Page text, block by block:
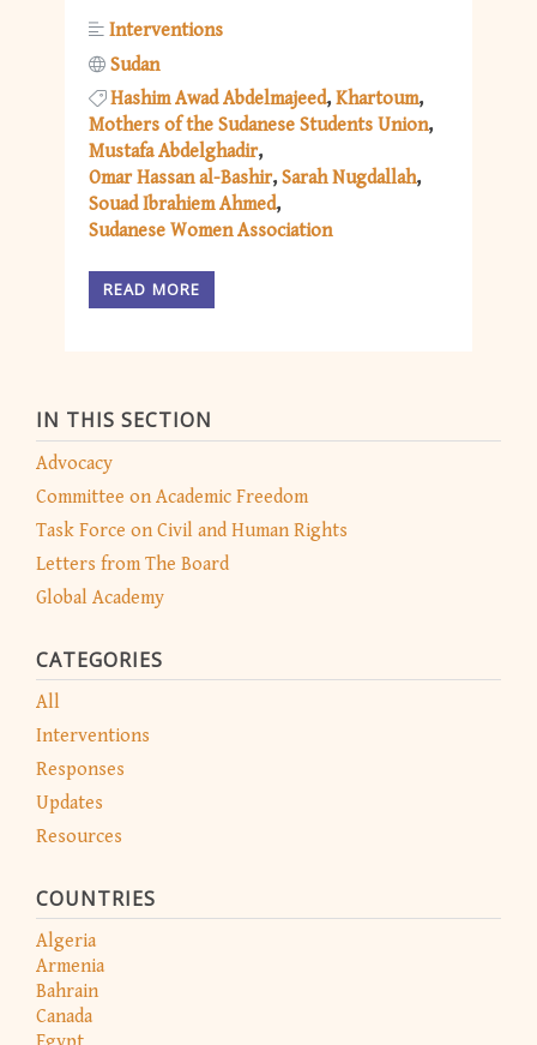
IN THIS SECTION
Advocacy
Committee on Academic Freedom
Task Force on Civil and Human Rights
Letters from The Board
Global Academy
CATEGORIES
All
Interventions
Responses
Updates
Resources
COUNTRIES
Algeria
Armenia
Bahrain
Canada
Interventions
Sudan
Hashim Awad Abdelmajeed Khartoum
Mothers of the Sudanese Students Union
Mustafa Abdelghadir
Omar Hassan al-Bashir Sarah Nugdallah
Souad Ibrahiem Ahmed
Sudanese Women Association
READ MORE